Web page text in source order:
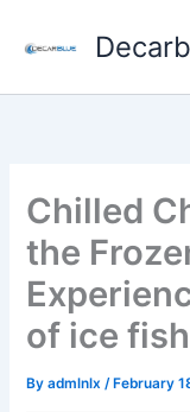
Chilled
the
of ice
Byadmlnlx/ February